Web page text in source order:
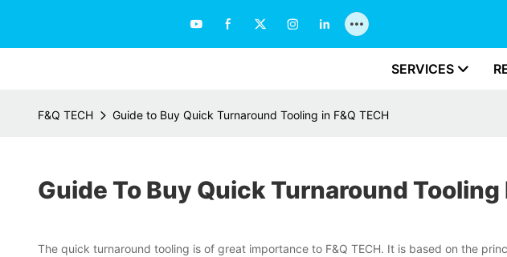
SERVICES
F&Q TECH Guide to Buy Quick Turnaround Tooling in F&Q TECH
Guide To Buy Quick Turnaround Tooling
The quick turnaround tooling is of great importance to F&Q TECH. It is based on the